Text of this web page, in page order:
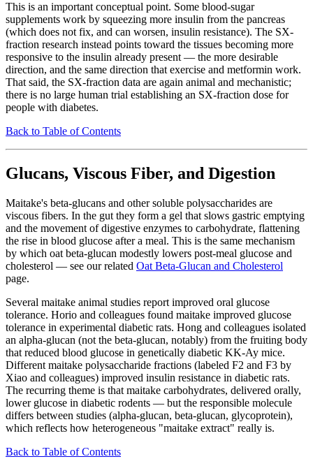
This is an important conceptual point. Some blood-sugar
supplements work by squeezing more insulin from the pancreas
(which does not fix, and can worsen, insulin resistance). The SX-
fraction research instead points toward the tissues becoming more
responsive to the insulin already present — the more desirable
direction, and the same direction that exercise and metformin work.
That said, the SX-fraction data are again animal and mechanistic;
there is no large human trial establishing an SX-fraction dose for
people with diabetes.
Back to Table of Contents
Glucans, Viscous Fiber, and Digestion
Maitake's beta-glucans and other soluble polysaccharides are
viscous fibers. In the gut they form a gel that slows gastric emptying
and the movement of digestive enzymes to carbohydrate, flattening
the rise in blood glucose after a meal. This is the same mechanism
by which oat beta-glucan modestly lowers post-meal glucose and
cholesterol — see our related Oat Beta-Glucan and Cholesterol
page.
Several maitake animal studies report improved oral glucose
tolerance. Horio and colleagues found maitake improved glucose
tolerance in experimental diabetic rats. Hong and colleagues isolated
an alpha-glucan (not the beta-glucan, notably) from the fruiting body
that reduced blood glucose in genetically diabetic KK-Ay mice.
Different maitake polysaccharide fractions (labeled F2 and F3 by
Xiao and colleagues) improved insulin resistance in diabetic rats.
The recurring theme is that maitake carbohydrates, delivered orally,
lower glucose in diabetic rodents — but the responsible molecule
differs between studies (alpha-glucan, beta-glucan, glycoprotein),
which reflects how heterogeneous "maitake extract" really is.
Back to Table of Contents